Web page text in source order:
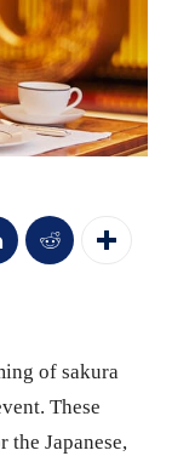
of sakura
These
Japanese,